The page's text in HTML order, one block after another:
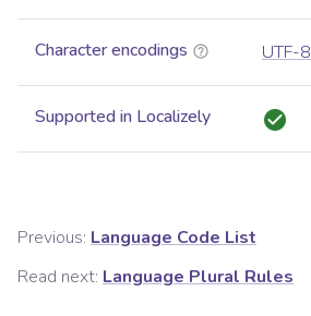
Character encodings UTF-8
Supported in Localizely
Previous: Language Code List
Read next: Language Plural Rules